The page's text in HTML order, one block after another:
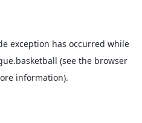
exception has occurred while
(see the browser
information).